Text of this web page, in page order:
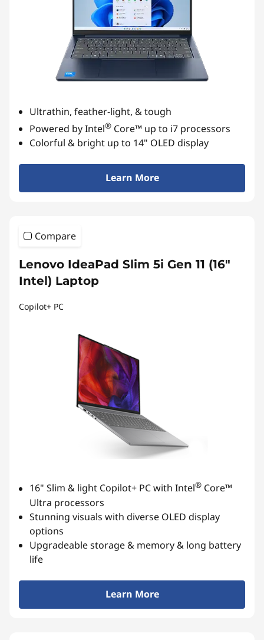
Ultrathin, feather-light, & tough
Powered by Intel® Core™ up to i7 processors
Colorful & bright up to 14" OLED display
Learn More
Compare
Lenovo IdeaPad Slim 5i Gen 11 (16″
Intel) Laptop
Copilot+ PC
16" Slim & light Copilot+ PC with Intel® Core™
Ultra processors
Stunning visuals with diverse OLED display
options
Upgradeable storage & memory & long battery
life
Learn More